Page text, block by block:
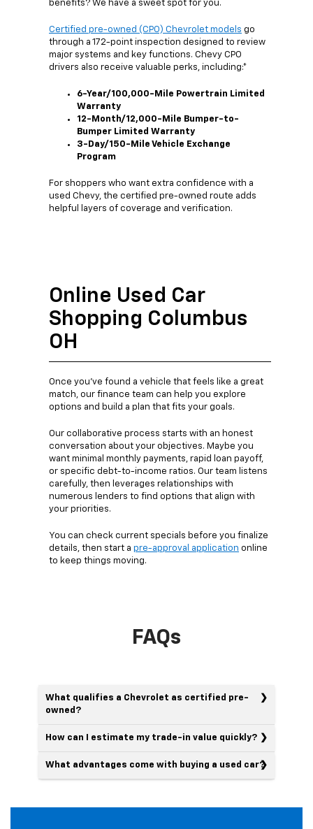
benefits? We have a sweet spot for you.
Certified pre-owned (CPO) Chevrolet models go
through a 172-point inspection designed to review
major systems and key functions. Chevy CPO
drivers also receive valuable perks, including:*
6-Year/100,000-Mile Powertrain Limited
Warranty
12-Month/12,000-Mile Bumper-to-
Bumper Limited Warranty
3-Day/150-Mile Vehicle Exchange
Program
For shoppers who want extra confidence with a
used Chevy, the certified pre-owned route adds
helpful layers of coverage and verification.
Online Used Car
Shopping Columbus
OH
Once you’ve found a vehicle that feels like a great
match, our finance team can help you explore
options and build a plan that fits your goals.
Our collaborative process starts with an honest
conversation about your objectives. Maybe you
want minimal monthly payments, rapid loan payoff,
or specific debt-to-income ratios. Our team listens
carefully, then leverages relationships with
numerous lenders to find options that align with
your priorities.
You can check current specials before you finalize
details, then start a pre-approval application online
to keep things moving.
FAQs
What qualifies a Chevrolet as certified pre-
owned?
How can I estimate my trade-in value quickly?
What advantages come with buying a used car?